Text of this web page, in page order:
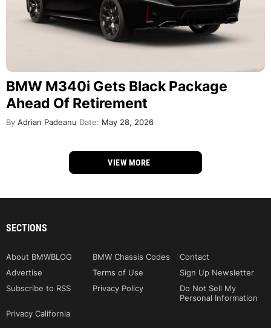
BMW M340i Gets Black Package
Ahead Of Retirement
By Adrian Padeanu Date: May 28, 2026
VIEW MORE
SECTIONS
About BMWBLOG BMW Chassis Codes
Contact
Advertise
Terms of Use
Sign Up Newsletter
Subscribe to RSS
Privacy Policy
Do Not Sell My
Personal Information
Privacy California